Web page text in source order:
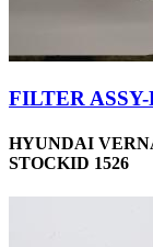
FILTER
HYUNDAI
STOCKID 1526